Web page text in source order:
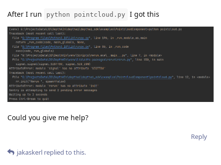
After I run python pointcloud.py I got this
Could you give me help?
Reply
jakaskerl replied to this.